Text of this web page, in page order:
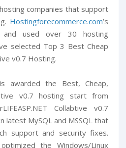
companies that support
Hostingforecommerce.com’s
and used over 30 hosting
selected Top 3 Best Cheap
v0.7 Hosting.
awarded the Best, Cheap,
v0.7 hosting start from
Collabtive v0.7
latest MySQL and MSSQL that
support and security fixes.
optimized the Windows/Linux